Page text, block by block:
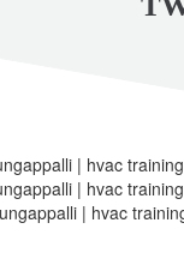
| hvac
| hvac
| hvac